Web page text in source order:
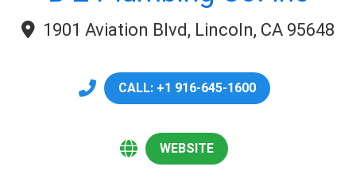
1901 Aviation Blvd, Lincoln, CA 95648
CALL: +1 916-645-1600
WEBSITE